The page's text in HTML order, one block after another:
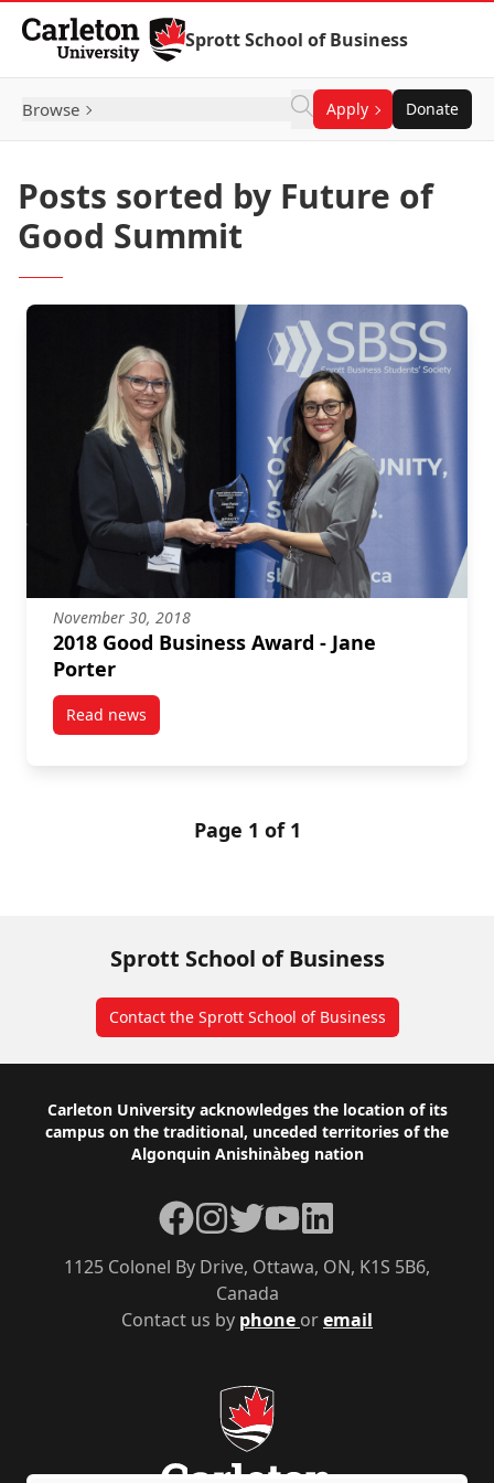
Skip to Content
Sprott School of Business
Browse Apply Donate
Posts sorted by Future of
Good Summit
November 30, 2018
2018 Good Business Award - Jane
Porter
Read newspost 2018 Good Business Award – Jane Porter
Page 1 of 1
Sprott School of Business
Contact the Sprott School of Business
Footer
Carleton University acknowledges the location of its
campus on the traditional, unceded territories of the
Algonquin Anishinàbeg nation
Contact us by phone oremail
1125 Colonel By Drive, Ottawa, ON, K1S 5B6,
Canada
Facebook
Instagram
TwitterYouTubeLinkedIn